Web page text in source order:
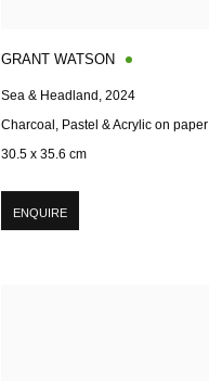
GRANT WATSON
Sea & Headland, 2024
Charcoal, Pastel & Acrylic on paper
30.5 x 35.6 cm
ENQUIRE